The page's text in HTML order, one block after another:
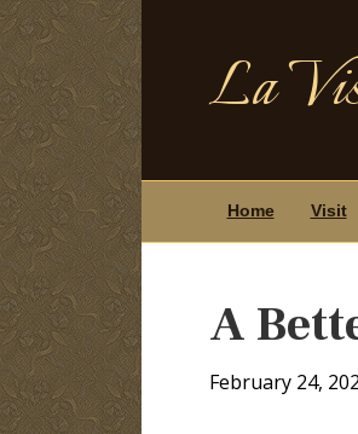
La
Home Visit
A
February 24,